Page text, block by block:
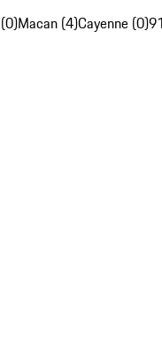
Macan (4)Cayenne (0)